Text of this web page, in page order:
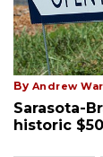
By Andrew
Sarasota-
historic